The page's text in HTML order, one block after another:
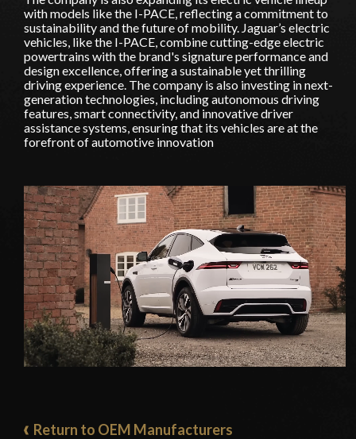
with models like the I-PACE, reflecting a commitment to
sustainability and the future of mobility. Jaguar’s electric
vehicles, like the I-PACE, combine cutting-edge electric
powertrains with the brand's signature performance and
design excellence, offering a sustainable yet thrilling
driving experience. The company is also investing in next-
generation technologies, including autonomous driving
features, smart connectivity, and innovative driver
assistance systems, ensuring that its vehicles are at the
forefront of automotive innovation
Return to OEM Manufacturers